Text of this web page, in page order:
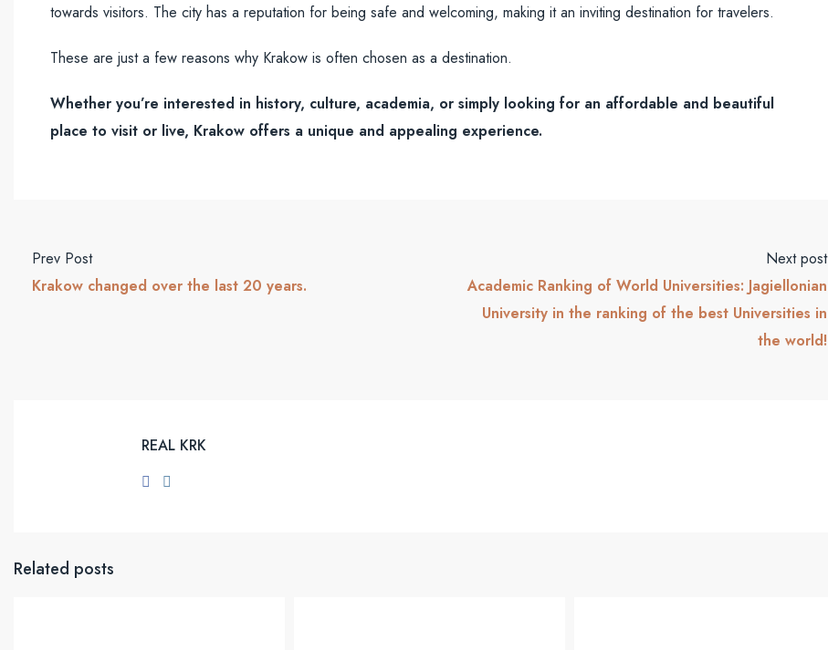
towards visitors. The city has a reputation for being safe and welcoming, making it an inviting destination for travelers.
These are just a few reasons why Krakow is often chosen as a destination.
Whether you’re interested in history, culture, academia, or simply looking for an affordable and beautiful
place to visit or live, Krakow offers a unique and appealing experience.
Prev Post
Krakow changed over the last 20 years.
Next post
Academic Ranking of World Universities: Jagiellonian
University in the ranking of the best Universities in
the world!
REAL KRK
Related posts